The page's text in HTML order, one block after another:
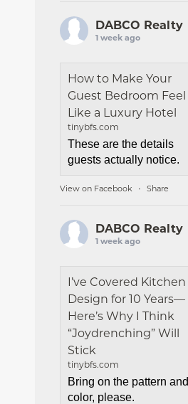
DABCO Realty
1 week ago
How to Make Your
Guest Bedroom Feel
Like a Luxury Hotel
tinybfs.com
These are the details
guests actually notice.
View on Facebook · Share
DABCO Realty
1 week ago
I’ve Covered Kitchen
Design for 10 Years—
Here’s Why I Think
“Joydrenching” Will
Stick
tinybfs.com
Bring on the pattern and
color, please.